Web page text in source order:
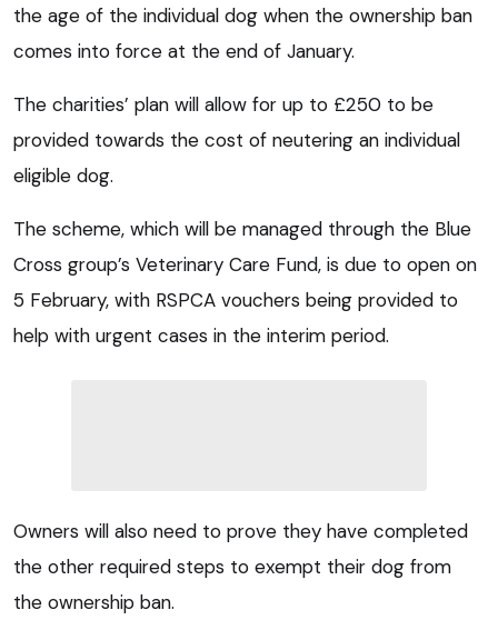
the age of the individual dog when the ownership ban
comes into force at the end of January.
The charities’ plan will allow for up to £250 to be
provided towards the cost of neutering an individual
eligible dog.
The scheme, which will be managed through the Blue
Cross group’s Veterinary Care Fund, is due to open on
5 February, with RSPCA vouchers being provided to
help with urgent cases in the interim period.
Owners will also need to prove they have completed
the other required steps to exempt their dog from
the ownership ban.